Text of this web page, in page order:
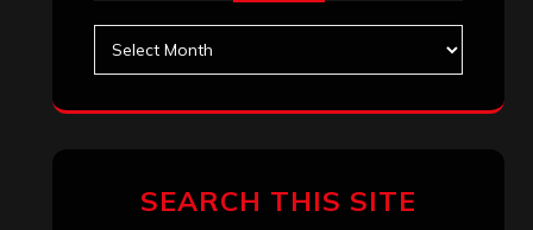
SEARCH THIS SITE